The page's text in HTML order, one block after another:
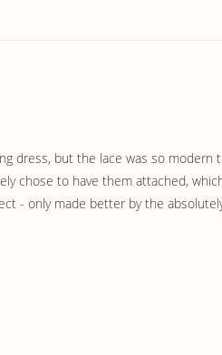
dress, but the lace was so modern
chose to have them attached,
- only made better by the